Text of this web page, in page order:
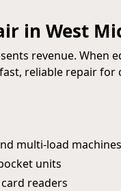
in West
revenue. When
reliable repair
multi-load machines
units
readers